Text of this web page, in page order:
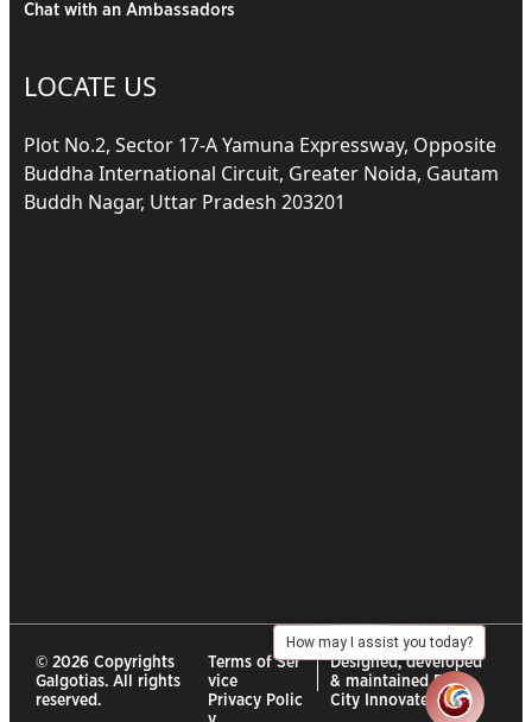
Chat with an Ambassadors
LOCATE US
Plot No.2, Sector 17-A Yamuna Expressway, Opposite
Buddha International Circuit, Greater Noida, Gautam
Buddh Nagar, Uttar Pradesh 203201
© 2026 Copyrights
Galgotias. All rights
reserved.
Terms of Ser
vice
Privacy Polic
Designed, developed
& maintained By :
City Innovates
How may I assist you today?